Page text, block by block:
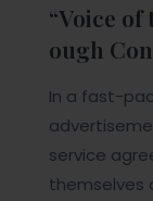
“Voice
ough
In a fast-
service
themselves